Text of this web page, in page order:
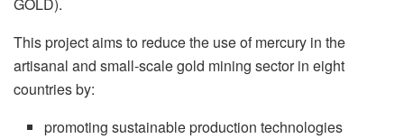
GOLD).
This project aims to reduce the use of mercury in the
artisanal and small-scale gold mining sector in eight
countries by:
promoting sustainable production technologies